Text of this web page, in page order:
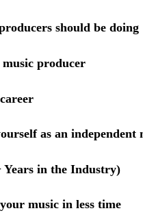
should be doing
music producer
as an independent
Years in the Industry)
music in less time